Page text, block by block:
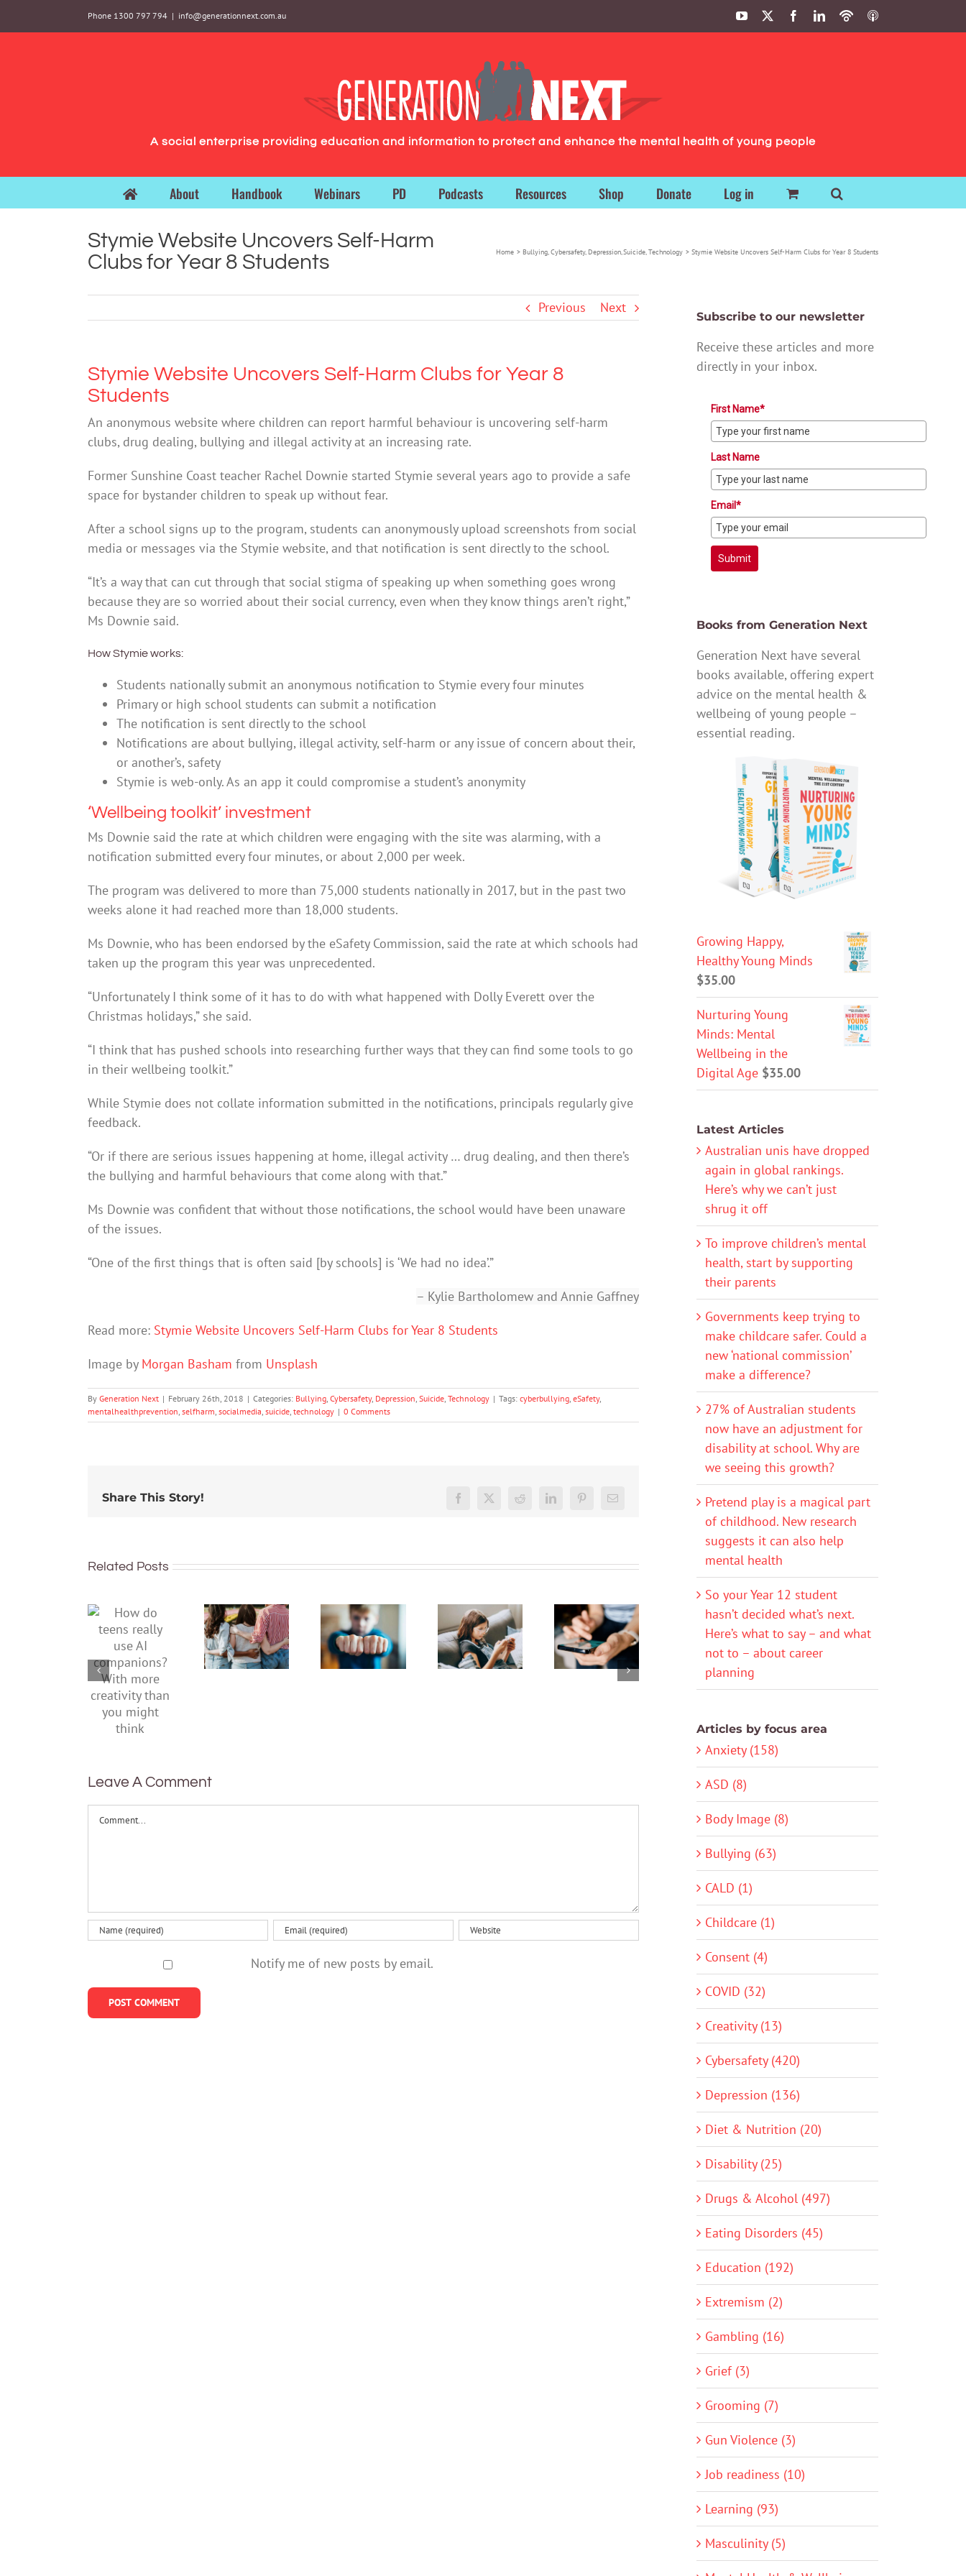
to
Phone 1300 797 794 | info@generationnext.com.au YouTube FacebookLinkedIn
PodbeanITunes
A social enterprise providing education and information to protect and enhance the mental health of young people
About Handbook Webinars PD Podcasts Resources Shop Donate Log in
Stymie Website Uncovers Self-Harm
Clubs for Year 8 Students
Home Bullying Cybersafety Depression Suicide Technology Stymie Website Uncovers Self-Harm Clubs for Year 8 Students
Previous Next
Stymie Website Uncovers Self-Harm Clubs for Year 8
Students
An anonymous website where children can report harmful behaviour is uncovering self-harm
clubs, drug dealing, bullying and illegal activity at an increasing rate.
Former Sunshine Coast teacher Rachel Downie started Stymie several years ago to provide a safe
space for bystander children to speak up without fear.
After a school signs up to the program, students can anonymously upload screenshots from social
media or messages via the Stymie website, and that notification is sent directly to the school.
“It’s a way that can cut through that social stigma of speaking up when something goes wrong
because they are so worried about their social currency, even when they know things aren’t right,”
Ms Downie said.
How Stymie works:
Students nationally submit an anonymous notification to Stymie every four minutes
Primary or high school students can submit a notification
The notification is sent directly to the school
Notifications are about bullying, illegal activity, self-harm or any issue of concern about their,
or another’s, safety
Stymie is web-only. As an app it could compromise a student’s anonymity
‘Wellbeing toolkit’ investment
Ms Downie said the rate at which children were engaging with the site was alarming, with a
notification submitted every four minutes, or about 2,000 per week.
The program was delivered to more than 75,000 students nationally in 2017, but in the past two
weeks alone it had reached more than 18,000 students.
Ms Downie, who has been endorsed by the eSafety Commission, said the rate at which schools had
taken up the program this year was unprecedented.
“Unfortunately I think some of it has to do with what happened with Dolly Everett over the
Christmas holidays,” she said.
“I think that has pushed schools into researching further ways that they can find some tools to go
in their wellbeing toolkit.”
While Stymie does not collate information submitted in the notifications, principals regularly give
feedback.
“Or if there are serious issues happening at home, illegal activity … drug dealing, and then there’s
the bullying and harmful behaviours that come along with that.”
Ms Downie was confident that without those notifications, the school would have been unaware
of the issues.
“One of the first things that is often said [by schools] is ‘We had no idea’.”
– Kylie Bartholomew and Annie Gaffney
Read more: Stymie Website Uncovers Self-Harm Clubs for Year 8 Students
Image by Morgan Basham from Unsplash
By Generation Next | February 26th, 2018 | Categories: Bullying Cybersafety, Depression Suicide Technology | Tags: cyberbullying eSafety,
mentalhealthprevention selfharm socialmedia suicide technology | 0 Comments
Share This Story! Facebook
X Reddit LinkedInPinterestEmail
Related Posts
teens
really use
AI
companions?
With
more
creativity
than you
More than
well:
teens and
Gen Z are
redefining
parents
disagree
about
whether
something
media
coming,
whether
families
like it or
minds
online:
Australia’s
evolving
Leave A Comment
Comment
Notify me of new posts by email.
Subscribe to our newsletter
Receive these articles and more
directly in your inbox.
First Name*
Last Name
Email*
Submit
Books from Generation Next
Generation Next have several
books available, offering expert
advice on the mental health &
wellbeing of young people –
essential reading.
Growing Happy,
Healthy Young Minds
$35.00
Nurturing Young
Minds: Mental
Wellbeing in the
Digital Age $35.00
Latest Articles
Australian unis have dropped
again in global rankings.
Here’s why we can’t just
shrug it off
To improve children’s mental
health, start by supporting
their parents
Governments keep trying to
make childcare safer. Could a
new ‘national commission’
make a difference?
27% of Australian students
now have an adjustment for
disability at school. Why are
we seeing this growth?
Pretend play is a magical part
of childhood. New research
suggests it can also help
mental health
So your Year 12 student
hasn’t decided what’s next.
Here’s what to say – and what
not to – about career
planning
Articles by focus area
Anxiety (158)
ASD (8)
Body Image (8)
Bullying (63)
CALD (1)
Childcare (1)
Consent (4)
COVID (32)
Creativity (13)
Cybersafety (420)
Depression (136)
Diet & Nutrition (20)
Disability (25)
Drugs & Alcohol (497)
Eating Disorders (45)
Education (192)
Extremism (2)
Gambling (16)
Grief (3)
Grooming (7)
Gun Violence (3)
Job readiness (10)
Learning (93)
Masculinity (5)